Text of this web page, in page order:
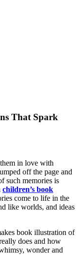
That Spark
in love with
off the page and
such memories is
children’s book
come to life in the
like worlds, and ideas
book illustration of
does and how
wonder and